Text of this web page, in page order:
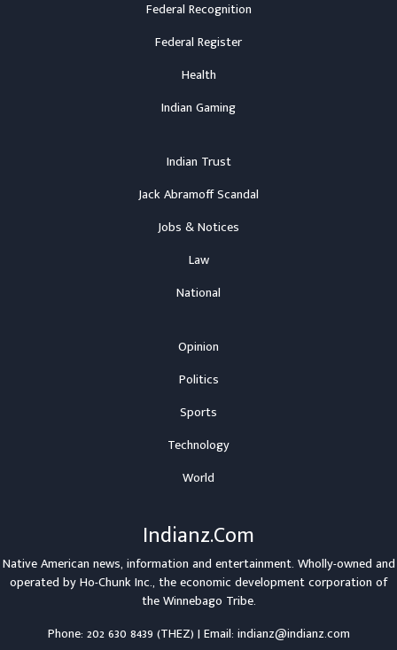
Federal Recognition
Federal Register
Health
Indian Gaming
Indian Trust
Jack Abramoff Scandal
Jobs & Notices
Law
National
Opinion
Politics
Sports
Technology
World
Indianz.Com
Native American news, information and entertainment. Wholly-owned and
operated byHo-Chunk Inc., the economic development corporation of
theWinnebago Tribe.
Phone: 202 630 8439 (THEZ) | Email: indianz@indianz.com